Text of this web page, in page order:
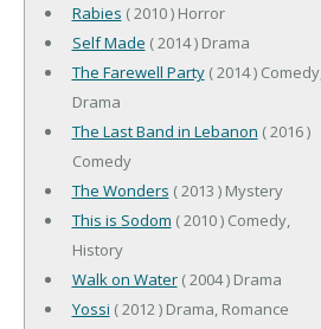
Rabies ( 2010 ) Horror
Self Made ( 2014 ) Drama
The Farewell Party( 2014 ) Comedy,
Drama
The Last Band in Lebanon ( 2016 )
Comedy
The Wonders ( 2013 ) Mystery
This is Sodom ( 2010 ) Comedy,
History
Walk on Water( 2004 ) Drama
Yossi ( 2012 ) Drama, Romance